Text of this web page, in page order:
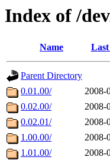
Index of /
Name
Parent Directory
0.01.00/
2008-
0.02.00/
2008-
0.02.01/
2008-
1.00.00/
2008-
1.01.00/
2008-